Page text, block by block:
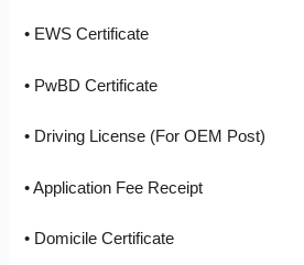
• EWS Certificate
• PwBD Certificate
• Driving License (For OEM Post)
• Application Fee Receipt
• Domicile Certificate